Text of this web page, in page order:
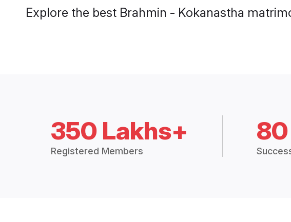
Explore the best Brahmin - Kokanastha
350 Lakhs+
Registered Members